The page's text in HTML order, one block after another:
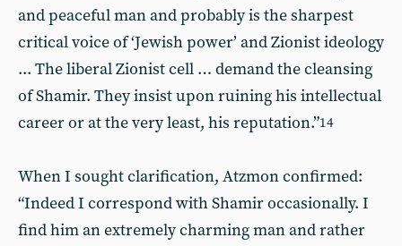
and peaceful man and probably is the sharpest
critical voice of ‘Jewish power’ and Zionist ideology
... The liberal Zionist cell … demand the cleansing
of Shamir. They insist upon ruining his intellectual
career or at the very least, his reputation.”14
When I sought clarification, Atzmon confirmed:
“Indeed I correspond with Shamir occasionally. I
find him an extremely charming man and rather